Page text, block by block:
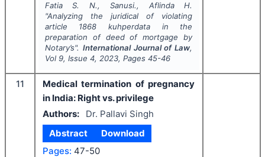
Fatia S. N., Sanusi., Aflinda H.
"Analyzing the juridical of violating
article 1868 kuhperdata in the
preparation of deed of mortgage by
Notary’s". International Journal of Law,
Vol 9, Issue 4, 2023, Pages 45-46
11
Medical termination of pregnancy
in India: Right vs. privilege
Authors:
Dr. Pallavi Singh
Abstract
Download
Pages: 47-50